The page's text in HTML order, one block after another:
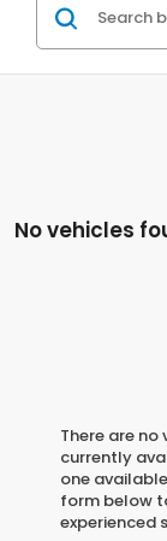
No vehicles
There are
currently
one
form below
experienced